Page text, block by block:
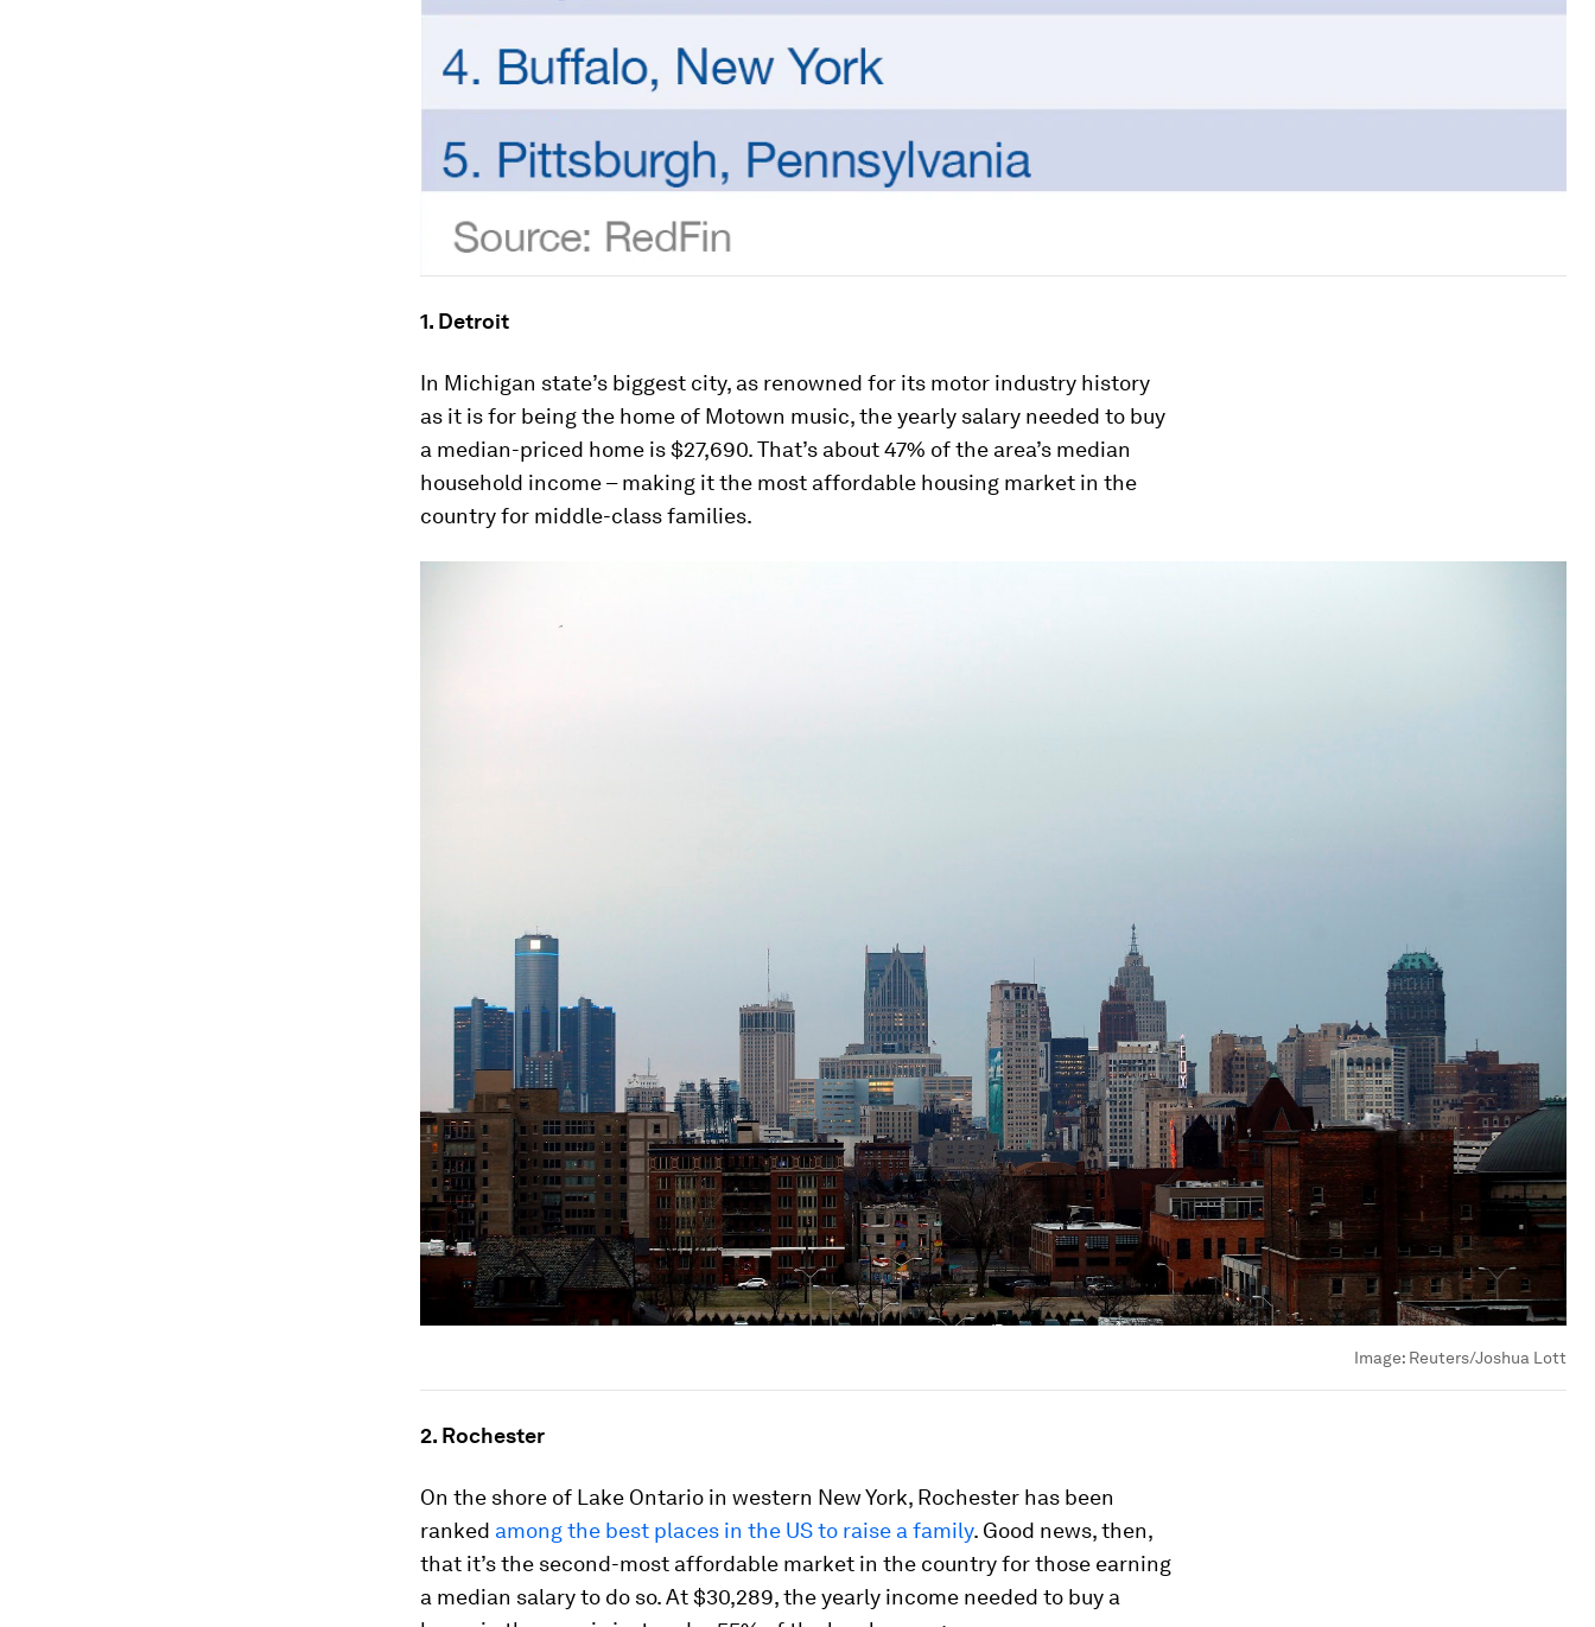
1. Detroit
In Michigan state’s biggest city, as renowned for its motor industry history
as it is for being the home of Motown music, the yearly salary needed to buy
a median-priced home is $27,690. That’s about 47% of the area’s median
household income – making it the most affordable housing market in the
country for middle-class families.
Image: Reuters/Joshua Lott
2. Rochester
On the shore of Lake Ontario in western New York, Rochester has been
ranked among the best places in the US to raise a family. Good news, then,
that it’s the second-most affordable market in the country for those earning
a median salary to do so. At $30,289, the yearly income needed to buy a